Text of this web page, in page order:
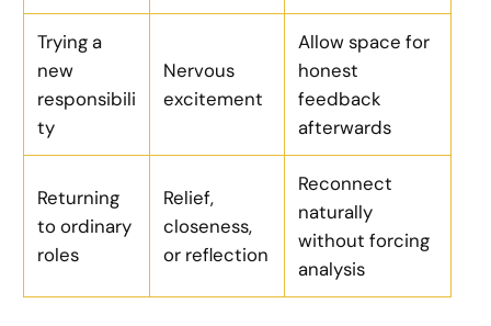
Trying a
new
responsibili
ty
Nervous
excitement
Allow space for
honest
feedback
afterwards
Returning
to ordinary
roles
Relief,
closeness,
or reflection
Reconnect
naturally
without forcing
analysis